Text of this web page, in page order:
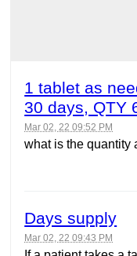
1 tablet as
30 days, QTY
Mar 02, 22 09:52 PM
what is the quantity
Days supply
Mar 02, 22 09:43 PM